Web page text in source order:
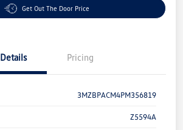
Get Out The Door Price
Details Pricing
3MZBPACM4PM356819
Z5594A